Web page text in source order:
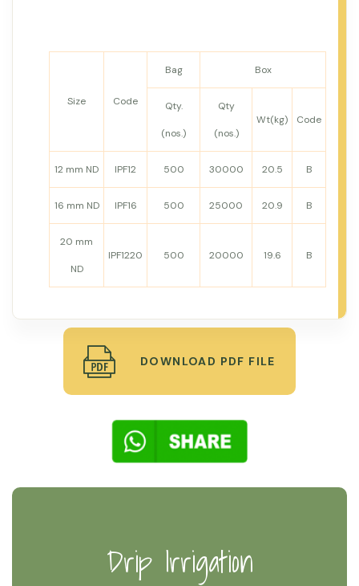
Size Code
Bag Box
Qty.
(nos.)
Qty
(nos.)
Wt(kg) Code
12 mm ND IPF12 500 30000 20.5 B
16 mm ND IPF16 500 25000 20.9 B
20 mm
ND
IPF1220 500 20000 19.6 B
DOWNLOAD PDF FILE
Drip Irrigation